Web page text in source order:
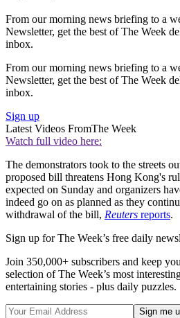
From our morning news briefing to a
Newsletter, get the best of The Week
inbox.
From our morning news briefing to a
Newsletter, get the best of The Week
inbox.
Sign up
Latest Videos FromThe Week
Watch full video here:
The demonstrators took to the streets
proposed bill threatens Hong Kong's
expected on Sunday and organizers
indeed go on as planned as they
withdrawal of the bill, Reuters reports.
Sign up for The Week’s free daily
Join 350,000+ subscribers and keep
selection of The Week’s most
entertaining stories - plus daily puzzles.